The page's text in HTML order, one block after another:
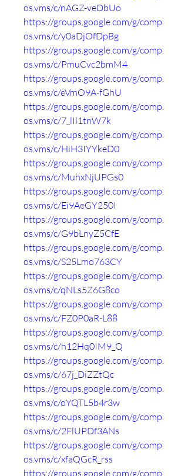
os.vms/c/nAGZ-veDbUo
https://groups.google.com/g/comp.
os.vms/c/y0aDjOfDpBg
https://groups.google.com/g/comp.
os.vms/c/PmuCvc2bmM4
https://groups.google.com/g/comp.
os.vms/c/eVmO9A-fGhU
https://groups.google.com/g/comp.
os.vms/c/7_lIl1tnW7k
https://groups.google.com/g/comp.
os.vms/c/HiH3IYYkeD0
https://groups.google.com/g/comp.
os.vms/c/MuhxNjUPGs0
https://groups.google.com/g/comp.
os.vms/c/Ei9AeGY250I
https://groups.google.com/g/comp.
os.vms/c/G9bLnyZ5CfE
https://groups.google.com/g/comp.
os.vms/c/S25Lmo763CY
https://groups.google.com/g/comp.
os.vms/c/qNLs5Z6G8co
https://groups.google.com/g/comp.
os.vms/c/FZ0P0aR-L88
https://groups.google.com/g/comp.
os.vms/c/h12Hq0IM9_Q
https://groups.google.com/g/comp.
os.vms/c/67j_DiZZtQc
https://groups.google.com/g/comp.
os.vms/c/oYQTL5b4r3w
https://groups.google.com/g/comp.
os.vms/c/2FlUPDf3ANs
https://groups.google.com/g/comp.
os.vms/c/xfaQGcR_rss
https://groups.google.com/g/comp.